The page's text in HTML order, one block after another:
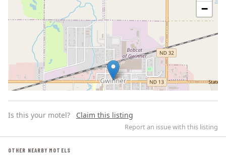
−
Is this your motel? Claim this listing
Report an issue with this listing
OTHER NEARBY MOTELS